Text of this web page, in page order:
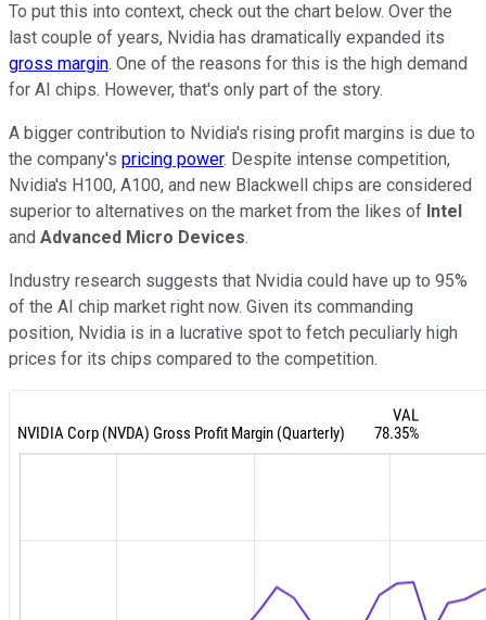
To put this into context, check out the chart below. Over the
last couple of years, Nvidia has dramatically expanded its
gross margin. One of the reasons for this is the high demand
for AI chips. However, that's only part of the story.
A bigger contribution to Nvidia's rising profit margins is due to
the company's pricing power. Despite intense competition,
Nvidia's H100, A100, and new Blackwell chips are considered
superior to alternatives on the market from the likes of Intel
and Advanced Micro Devices.
Industry research suggests that Nvidia could have up to 95%
of the AI chip market right now. Given its commanding
position, Nvidia is in a lucrative spot to fetch peculiarly high
prices for its chips compared to the competition.